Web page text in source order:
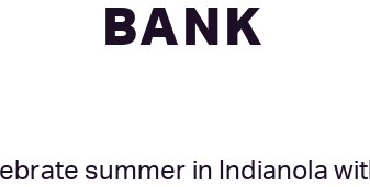
BANK
summer in Indianola